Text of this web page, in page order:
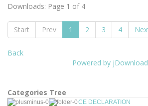
Downloads: Page 1 of 4
Start Prev 1 2 3 4
Back
Powered by
Categories Tree
CE DECLARATION